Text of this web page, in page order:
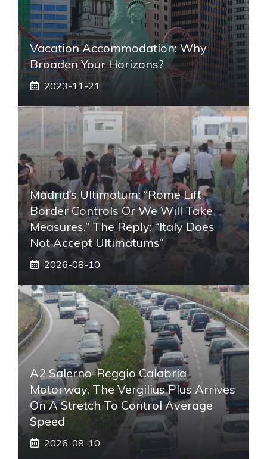
Vacation Accommodation: Why
Broaden Your Horizons?
2023-11-21
Madrid’s Ultimatum: “Rome Lift
Border Controls Or We Will Take
Measures.” The Reply: “Italy Does
Not Accept Ultimatums”
2026-08-10
A2 Salerno-Reggio Calabria
Motorway, The Vergilius Plus Arrives
On A Stretch To Control Average
Speed
2026-08-10